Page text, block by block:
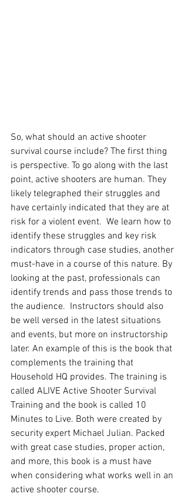
So, what should an active shooter
survival course include? The first thing
is perspective. To go along with the last
point, active shooters are human. They
likely telegraphed their struggles and
have certainly indicated that they are at
risk for a violent event.  We learn how to
identify these struggles and key risk
indicators through case studies, another
must-have in a course of this nature. By
looking at the past, professionals can
identify trends and pass those trends to
the audience.  Instructors should also
be well versed in the latest situations
and events, but more on instructorship
later. An example of this is the book that
complements the training that
Household HQ provides. The training is
called ALIVE Active Shooter Survival
Training and the book is called 10
Minutes to Live. Both were created by
security expert Michael Julian. Packed
with great case studies, proper action,
and more, this book is a must have
when considering what works well in an
active shooter course.